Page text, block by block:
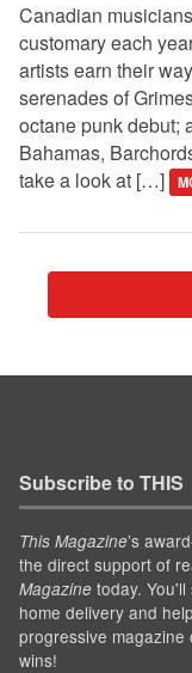
Canadian
customary each
artists earn their
serenades of
octane punk debut;
Bahamas,
take a look at […]
Subscribe to THIS
This Magazine’s
the direct support of
Magazine today.
home delivery and
progressive
wins!